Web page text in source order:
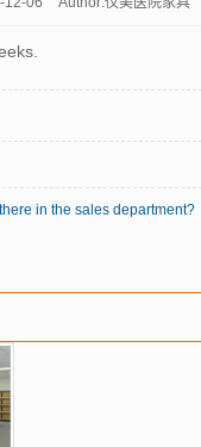
in the sales department?